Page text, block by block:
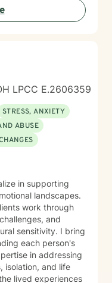
LPCC E.2606359
STRESS, ANXIETY
ABUSE
in supporting
landscapes.
work through
and
I bring
each person's
in addressing
isolation, and life
lived experiences